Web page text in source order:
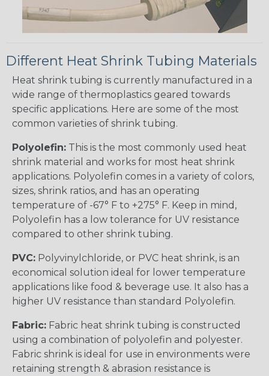
Different Heat Shrink Tubing Materials
Heat shrink tubing is currently manufactured in a
wide range of thermoplastics geared towards
specific applications. Here are some of the most
common varieties of shrink tubing.
Polyolefin: This is the most commonly used heat
shrink material and works for most heat shrink
applications. Polyolefin comes in a variety of colors,
sizes, shrink ratios, and has an operating
temperature of -67° F to +275° F. Keep in mind,
Polyolefin has a low tolerance for UV resistance
compared to other shrink tubing.
PVC: Polyvinylchloride, or PVC heat shrink, is an
economical solution ideal for lower temperature
applications like food & beverage use. It also has a
higher UV resistance than standard Polyolefin.
Fabric: Fabric heat shrink tubing is constructed
using a combination of polyolefin and polyester.
Fabric shrink is ideal for use in environments were
retaining strength & abrasion resistance is